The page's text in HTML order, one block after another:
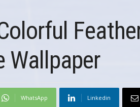
Wallpaper
WhatsApp Linkedin